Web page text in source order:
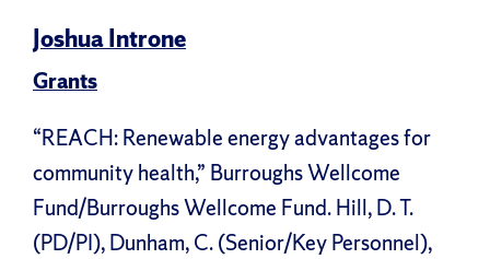
Joshua Introne
Grants
“REACH: Renewable energy advantages for
community health,” Burroughs Wellcome
Fund/Burroughs Wellcome Fund. Hill, D. T.
(PD/PI), Dunham, C. (Senior/Key Personnel),